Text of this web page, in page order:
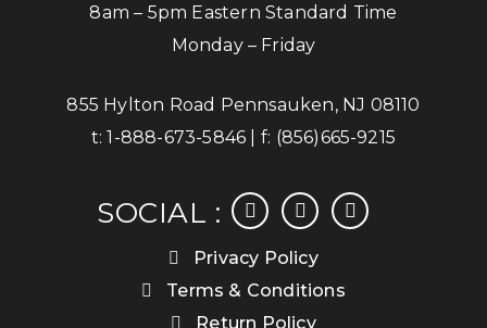
8am – 5pm Eastern Standard Time
Monday – Friday
855 Hylton Road Pennsauken, NJ 08110
t:1-888-673-5846 | f: (856)665-9215
SOCIAL :
facebookinstagramlinkedin
Privacy Policy
Terms & Conditions
Return Policy